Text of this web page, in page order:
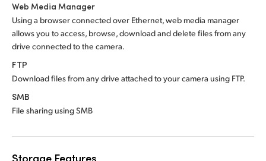
Web Media Manager
Using a browser connected over Ethernet, web media manager
allows you to access, browse, download and delete files from any
drive connected to the camera.
FTP
Download files from any drive attached to your camera using FTP.
SMB
File sharing using SMB
Storage Features